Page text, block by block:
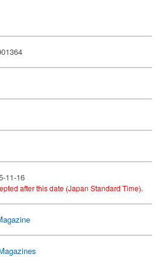
11-16
after this date (Japan Standard Time).